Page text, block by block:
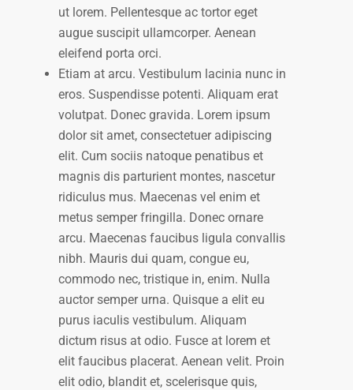
ut lorem. Pellentesque ac tortor eget
augue suscipit ullamcorper. Aenean
eleifend porta orci.
Etiam at arcu. Vestibulum lacinia nunc in
eros. Suspendisse potenti. Aliquam erat
volutpat. Donec gravida. Lorem ipsum
dolor sit amet, consectetuer adipiscing
elit. Cum sociis natoque penatibus et
magnis dis parturient montes, nascetur
ridiculus mus. Maecenas vel enim et
metus semper fringilla. Donec ornare
arcu. Maecenas faucibus ligula convallis
nibh. Mauris dui quam, congue eu,
commodo nec, tristique in, enim. Nulla
auctor semper urna. Quisque a elit eu
purus iaculis vestibulum. Aliquam
dictum risus at odio. Fusce at lorem et
elit faucibus placerat. Aenean velit. Proin
elit odio, blandit et, scelerisque quis,